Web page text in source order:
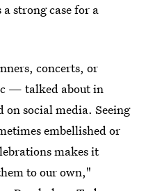
strong case for a
concerts, or
— talked about in
on social media. Seeing
embellished or
makes it
to our own,"